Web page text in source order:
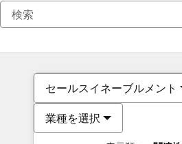
セールスイネーブルメント
業種を選択